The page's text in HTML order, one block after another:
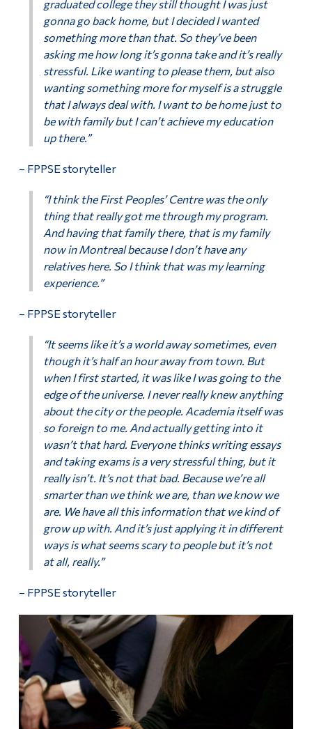
graduated college they still thought I was just
gonna go back home, but I decided I wanted
something more than that. So they’ve been
asking me how long it’s gonna take and it’s really
stressful. Like wanting to please them, but also
wanting something more for myself is a struggle
that I always deal with. I want to be home just to
be with family but I can’t achieve my education
up there.”
– FPPSE storyteller
“I think the First Peoples’ Centre was the only
thing that really got me through my program.
And having that family there, that is my family
now in Montreal because I don’t have any
relatives here. So I think that was my learning
experience.”
– FPPSE storyteller
“It seems like it’s a world away sometimes, even
though it’s half an hour away from town. But
when I first started, it was like I was going to the
edge of the universe. I never really knew anything
about the city or the people. Academia itself was
so foreign to me. And actually getting into it
wasn’t that hard. Everyone thinks writing essays
and taking exams is a very stressful thing, but it
really isn’t. It’s not that bad. Because we’re all
smarter than we think we are, than we know we
are. We have all this information that we kind of
grow up with. And it’s just applying it in different
ways is what seems scary to people but it’s not
at all, really.”
– FPPSE storyteller